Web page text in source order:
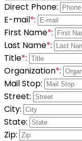
Direct Phone:
E-mail*:
First Name*:
Last Name*:
Title*:
Organization*:
Mail Stop:
Street:
City:
State:
Zip: